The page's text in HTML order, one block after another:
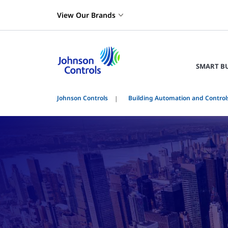
View Our Brands
SMART
Johnson Controls Building Automation and